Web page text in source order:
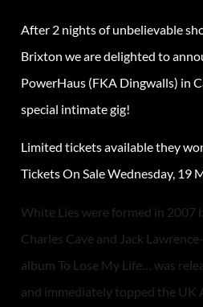
After 2 nights of unbelievable
Brixton we are delighted to
PowerHaus (FKA Dingwalls) in
special intimate gig!
Limited tickets available they
Tickets On Sale Wednesday, 19
White Lies were formed in 2007
Charles Cave and Jack
album To Lose My Life… was
and immediately topped the UK